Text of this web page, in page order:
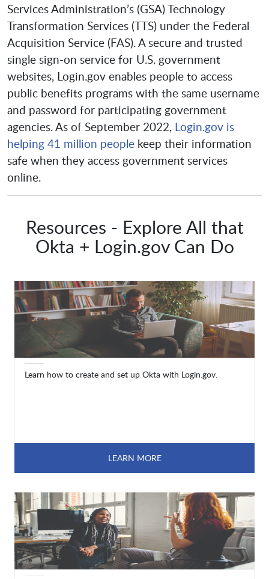
Services Administration’s (GSA) Technology
Transformation Services (TTS) under the Federal
Acquisition Service (FAS). A secure and trusted
single sign-on service for U.S. government
websites, Login.gov enables people to access
public benefits programs with the same username
and password for participating government
agencies. As of September 2022, Login.gov is
helping 41 million people keep their information
safe when they access government services
online.
Resources - Explore All that
Okta + Login.gov Can Do
Learn how to create and set up Okta with Login.gov.
LEARN MORE